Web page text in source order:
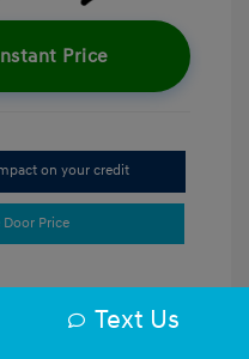
Price
on your credit
Price
Text Us